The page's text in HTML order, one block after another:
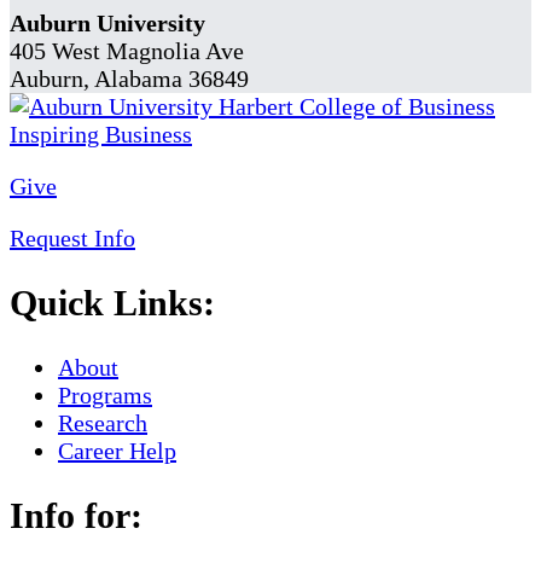
Auburn University
405 West Magnolia Ave
Auburn, Alabama 36849
Give
Request Info
Quick Links:
About
Programs
Research
Career Help
Info for: